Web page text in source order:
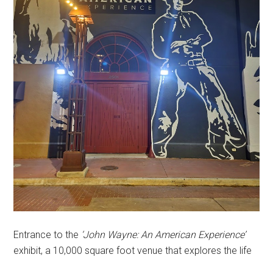
Entrance to the ‘John Wayne: An American Experience’
exhibit, a 10,000 square foot venue that explores the life